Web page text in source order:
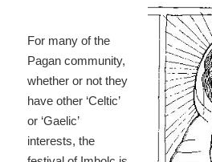
For many of the
Pagan community,
whether or not they
have other ‘Celtic’
or ‘Gaelic’
interests, the